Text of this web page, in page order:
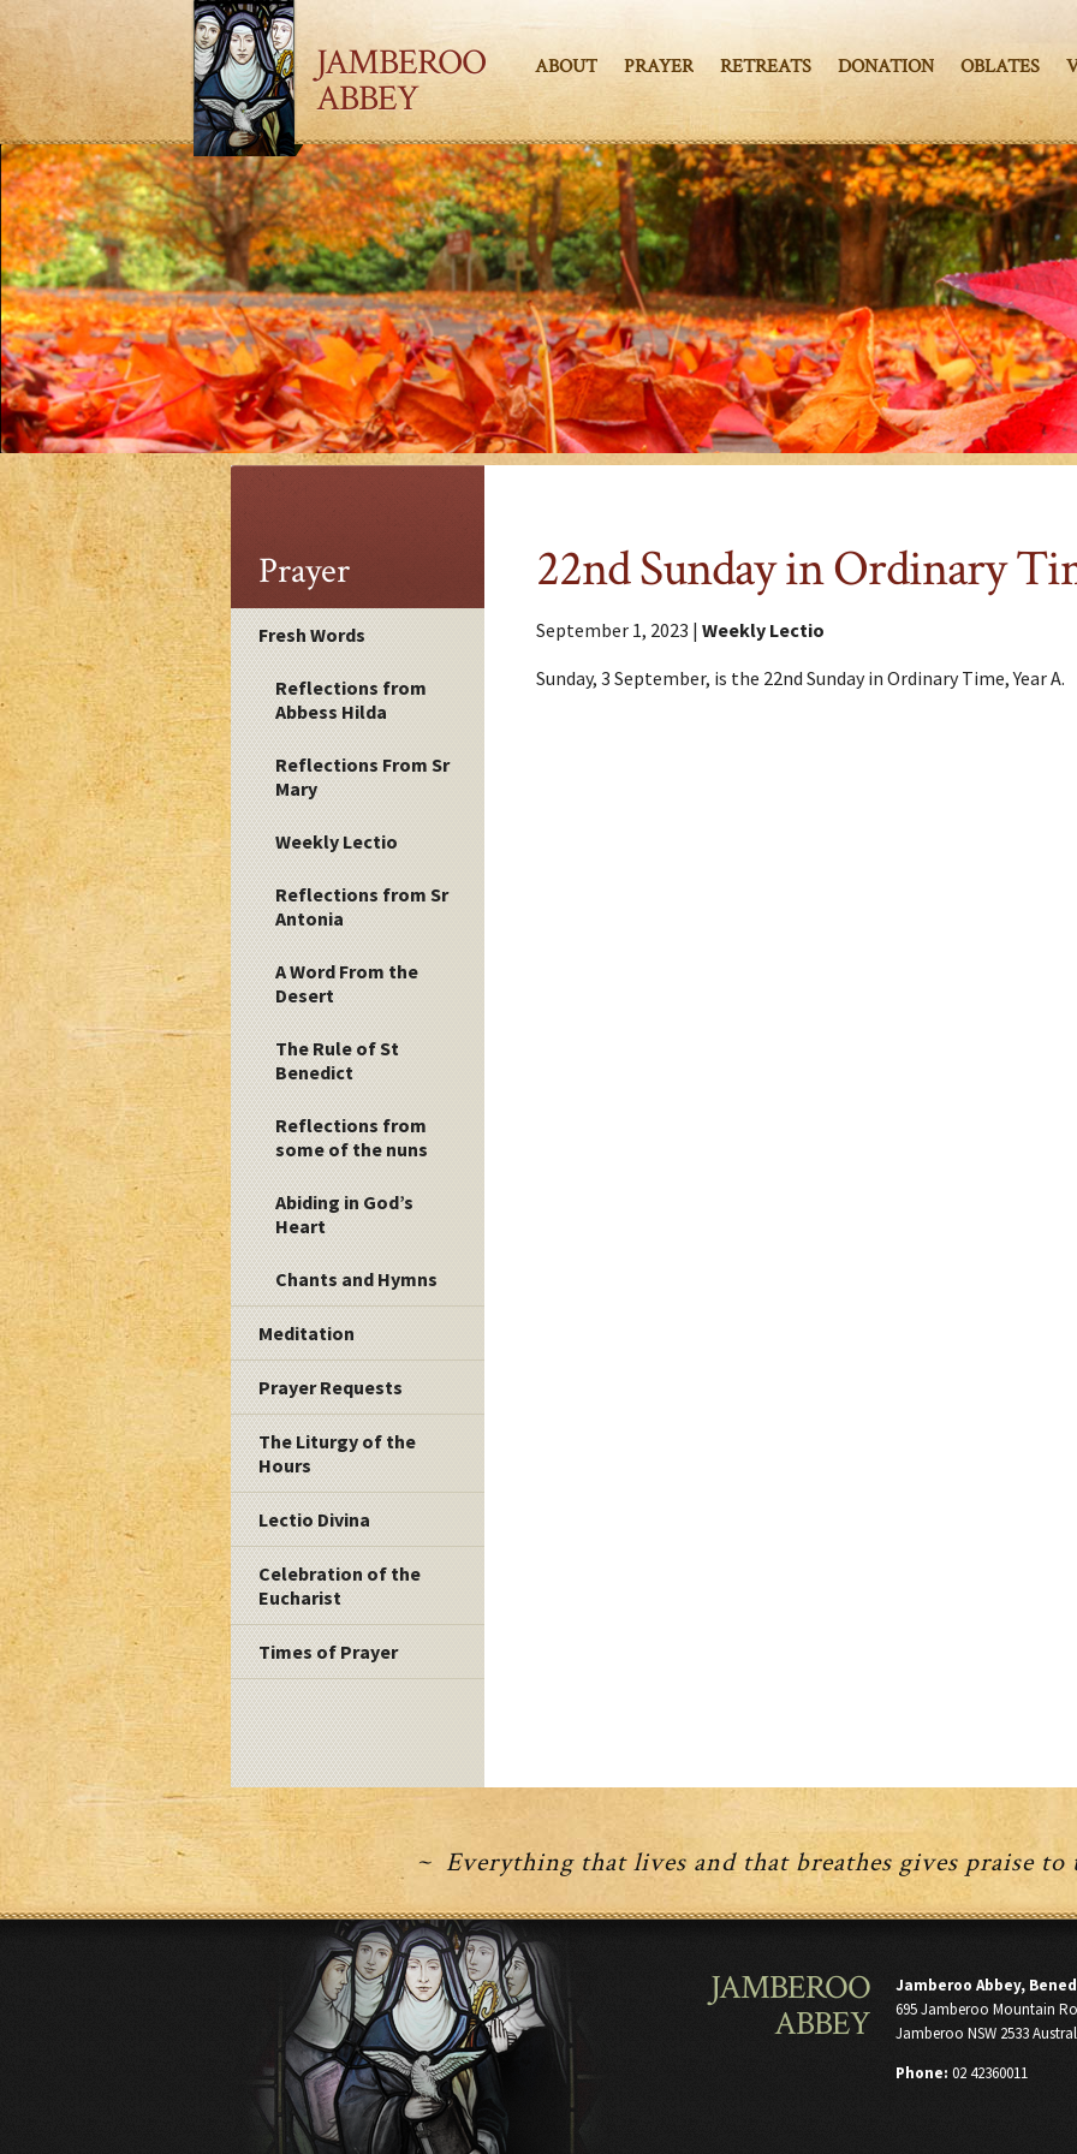
JAMBEROO
ABBEY
ABOUT PRAYER RETREATS DONATION OBLATES
Prayer
Fresh Words
Reflections from
Abbess Hilda
Reflections From Sr
Mary
Weekly Lectio
Reflections from Sr
Antonia
A Word From the
Desert
The Rule of St
Benedict
Reflections from
some of the nuns
Abiding in God’s
Heart
Chants and Hymns
Meditation
Prayer Requests
The Liturgy of the
Hours
Lectio Divina
Celebration of the
Eucharist
Times of Prayer
22nd Sunday in Ordinary
September 1, 2023 |Weekly Lectio
Sunday, 3 September, is the 22nd Sunday in Ordinary Time, Year A.
~ Everything that lives and that breathes gives praise
JAMBEROO
ABBEY
Jamberoo Abbey,
695 Jamberoo Mountain
Jamberoo NSW 2533
Phone: 02 42360011